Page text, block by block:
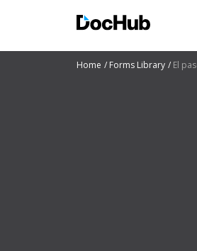
Home Forms Library El